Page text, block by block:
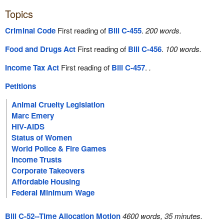
Topics
Criminal CodeFirst reading of Bill C-455. 200 words.
Food and Drugs ActFirst reading of Bill C-456. 100 words.
Income Tax ActFirst reading of Bill C-457. .
Petitions
Animal Cruelty Legislation
Marc Emery
HIV-AIDS
Status of Women
World Police & Fire Games
Income Trusts
Corporate Takeovers
Affordable Housing
Federal Minimum Wage
Bill C-52--Time Allocation Motion4600 words, 35 minutes.